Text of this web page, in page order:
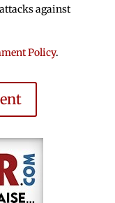
against
Policy.